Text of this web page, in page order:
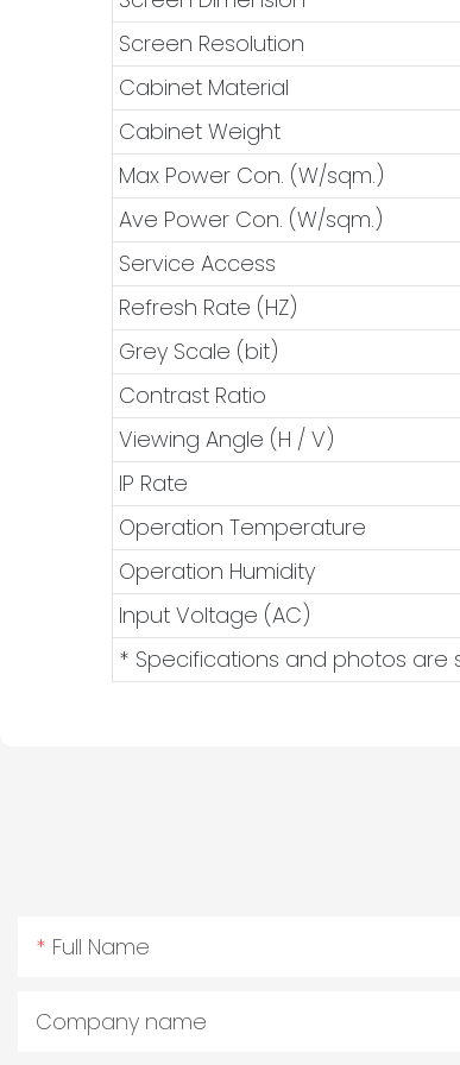
Screen Resolution
Cabinet Material
Cabinet Weight
Max Power Con. (W/sqm.)
Ave Power Con. (W/sqm.)
Service Access
Refresh Rate (HZ)
Grey Scale (bit)
Contrast Ratio
Viewing Angle (H / V)
IP Rate
Operation Temperature
Operation Humidity
Input Voltage (AC)
* Specifications and photos
Full Name
Company name